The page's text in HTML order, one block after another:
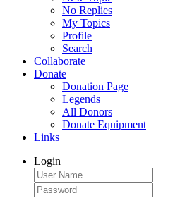
No Replies
My Topics
Profile
Search
Collaborate
Donate
Donation Page
Legends
All Donors
Donate Equipment
Links
Login